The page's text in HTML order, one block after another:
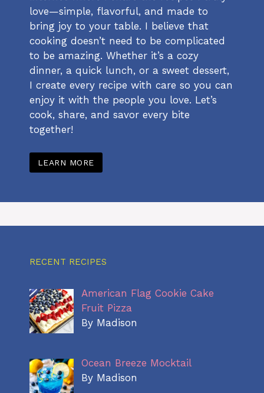
love—simple, flavorful, and made to
bring joy to your table. I believe that
cooking doesn’t need to be complicated
to be amazing. Whether it’s a cozy
dinner, a quick lunch, or a sweet dessert,
I create every recipe with care so you can
enjoy it with the people you love. Let’s
cook, share, and savor every bite
together!
LEARN MORE
RECENT RECIPES
American Flag Cookie Cake
Fruit Pizza
By Madison
Ocean Breeze Mocktail
By Madison